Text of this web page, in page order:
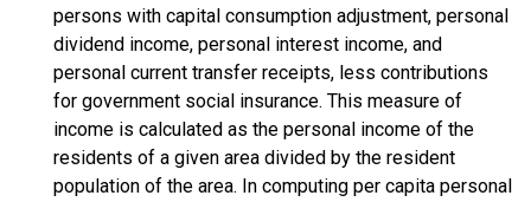
persons with capital consumption adjustment, personal
dividend income, personal interest income, and
personal current transfer receipts, less contributions
for government social insurance. This measure of
income is calculated as the personal income of the
residents of a given area divided by the resident
population of the area. In computing per capita personal